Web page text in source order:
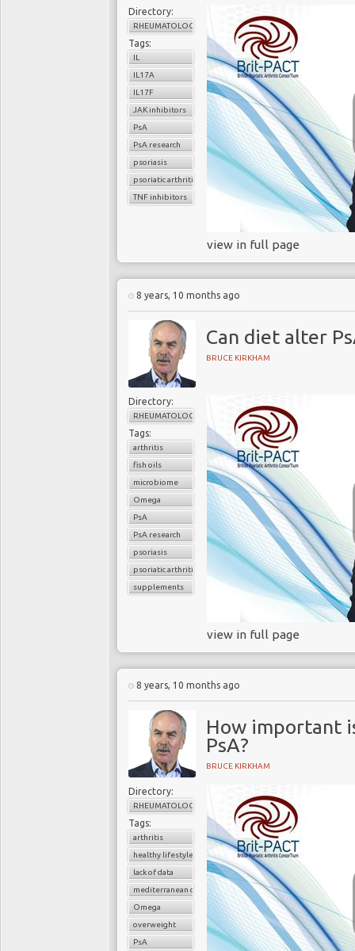
Directory:
RHEUMATOLOGY
Tags:
IL
IL17A
IL17F
JAK inhibitors
PsA
PsA research
psoriasis
psoriatic arthritis
TNF inhibitors
view in full page
8 years, 10 months ago
Can diet alter
BRUCE KIRKHAM
Directory:
RHEUMATOLOGY
Tags:
arthritis
fish oils
microbiome
Omega
PsA
PsA research
psoriasis
psoriatic arthritis
supplements
view in full page
8 years, 10 months ago
How important
PsA?
BRUCE KIRKHAM
Directory:
RHEUMATOLOGY
Tags:
arthritis
healthy lifestyle
lack of data
mediterranean diet
Omega
overweight
PsA